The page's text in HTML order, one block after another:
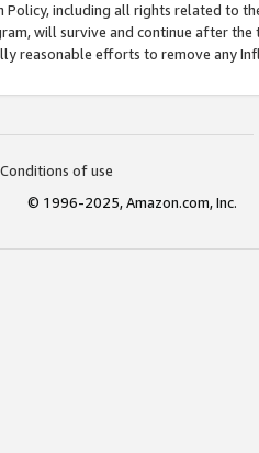
Policy, including all rights related to
will survive and continue after
reasonable efforts to remove any
Conditions of use
© 1996-2025, Amazon.com, Inc.